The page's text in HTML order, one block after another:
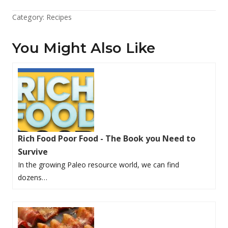
Category: Recipes
You Might Also Like
Rich Food Poor Food - The Book you Need to
Survive
In the growing Paleo resource world, we can find
dozens…